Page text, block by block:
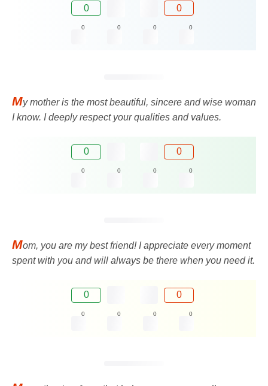
0 0
0 0 0 0
My mother is the most beautiful, sincere and wise woman
I know. I deeply respect your qualities and values.
0 0
0 0 0 0
Mom, you are my best friend! I appreciate every moment
spent with you and will always be there when you need it.
0 0
0 0 0 0